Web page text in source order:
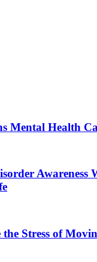
Mental Health
Awareness
the Stress of